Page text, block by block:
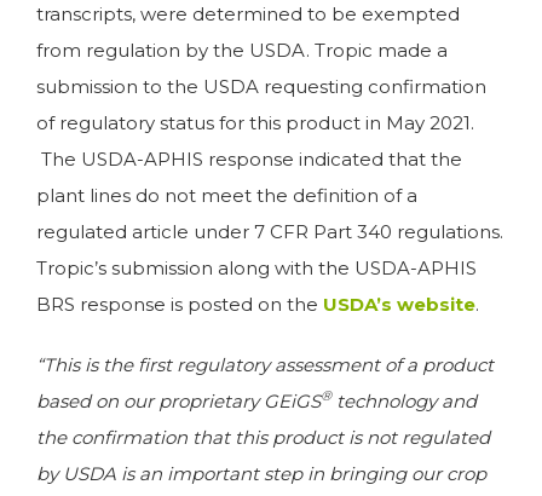
transcripts, were determined to be exempted
from regulation by the USDA. Tropic made a
submission to the USDA requesting confirmation
of regulatory status for this product in May 2021.
The USDA-APHIS response indicated that the
plant lines do not meet the definition of a
regulated article under 7 CFR Part 340 regulations.
Tropic’s submission along with the USDA-APHIS
BRS response is posted on the USDA’s website.
“This is the first regulatory assessment of a product
based on our proprietary GEiGS®technology and
the confirmation that this product is not regulated
by USDA is an important step in bringing our crop